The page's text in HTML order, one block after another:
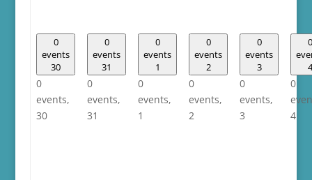
0
events
30
0
events,
30
0
events
31
0
events,
31
0
events
1
0
events,
1
0
events
2
0
events,
2
0
events
3
0
events,
3
0
4
0
4